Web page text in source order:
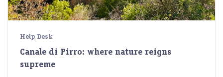
Help Desk
Canale di Pirro: where nature reigns
supreme